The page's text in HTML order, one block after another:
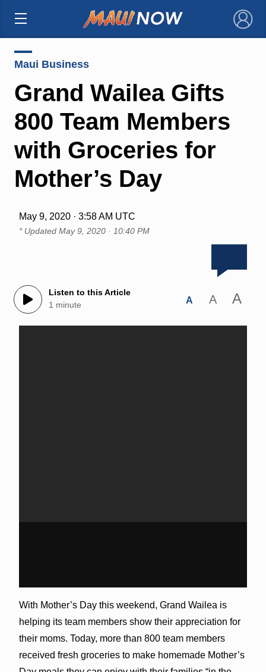
×
Maui Business
Grand Wailea Gifts
800 Team Members
with Groceries for
Mother’s Day
May 9, 2020 · 3:58 AM UTC
* Updated May 9, 2020 · 10:40 PM
Listen to this Article
1 minute
A A A
With Mother’s Day this weekend, Grand Wailea is
helping its team members show their appreciation for
their moms. Today, more than 800 team members
received fresh groceries to make homemade Mother’s